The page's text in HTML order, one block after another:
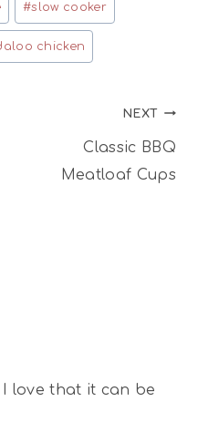
#slow cooker
chicken
NEXT
Classic BBQ
Meatloaf Cups
love that it can be